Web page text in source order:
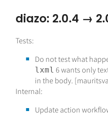
diazo: 2.0.4 →
Tests:
Do not test what
lxml 6 wants only
in the body.
Internal:
Update action